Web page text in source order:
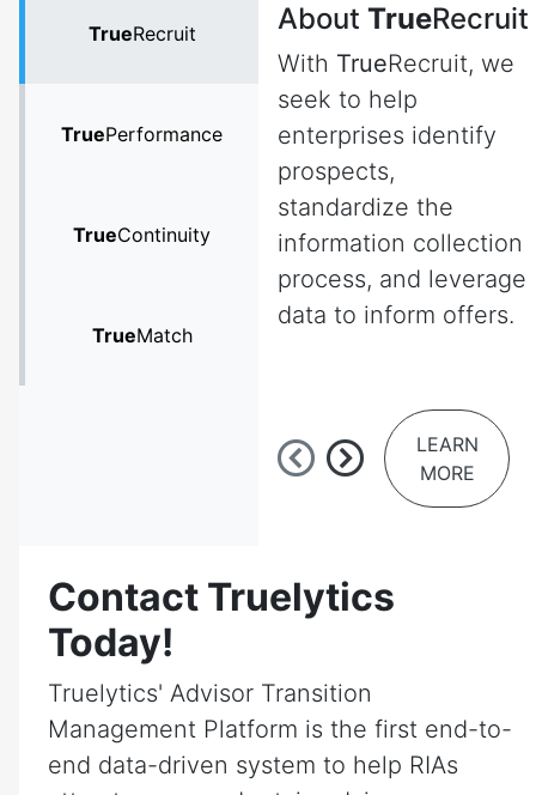
TrueRecruit
TruePerformance
TrueContinuity
TrueMatch
About TrueRecruit
With TrueRecruit, we
seek to help
enterprises identify
prospects,
standardize the
information collection
process, and leverage
data to inform offers.
LEARN
MORE
Contact Truelytics
Today!
Truelytics' Advisor Transition
Management Platform is the first end-to-
end data-driven system to help RIAs